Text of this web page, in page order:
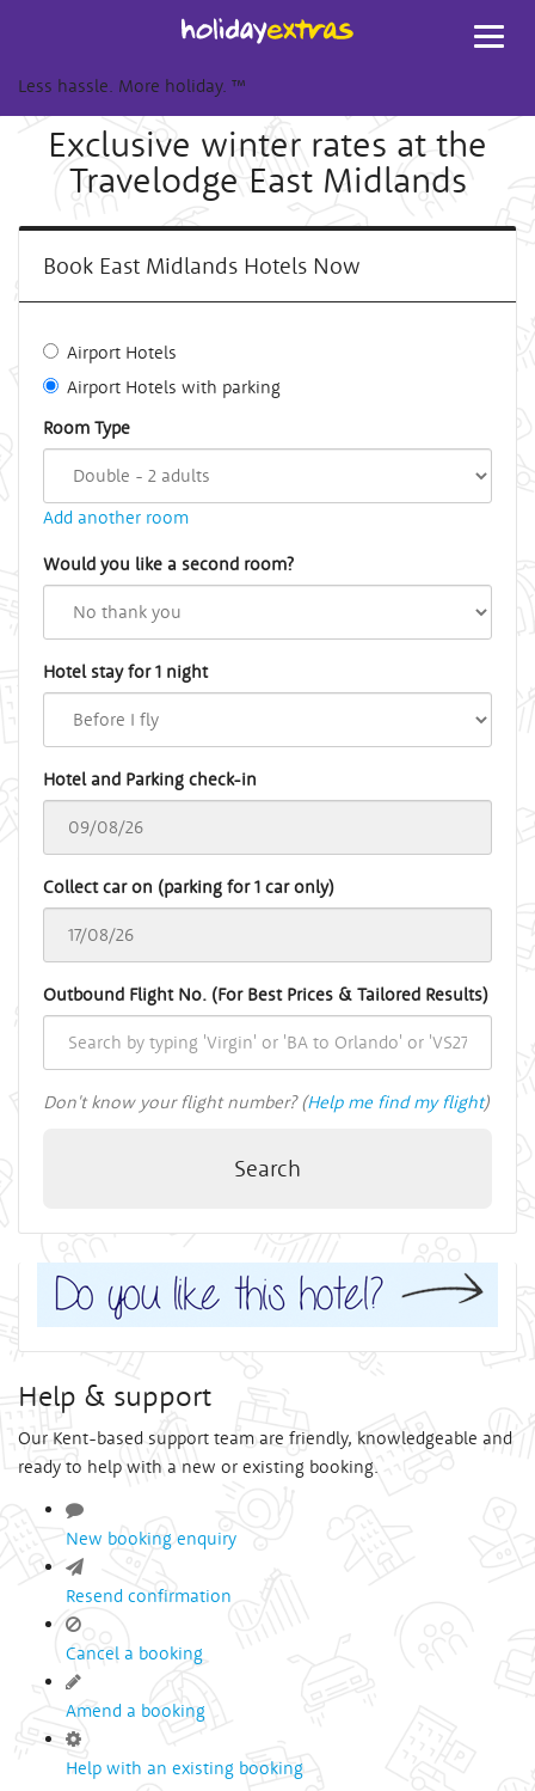
Less hassle. More holiday. ™
Exclusive winter rates at the
Travelodge East Midlands
Book East Midlands Hotels Now
Airport Hotels
Airport Hotels with parking
Room Type
Add another room
Would you like a second room?
Hotel stay for 1 night
Hotel and Parking check-in
Collect car on (parking for 1 car only)
Outbound Flight No. (For Best Prices & Tailored Results)
Don't know your flight number? (Help me find my flight)
Search
Help & support
Our Kent-based support team are friendly, knowledgeable and
ready to help with a new or existing booking.
New booking enquiry
Resend confirmation
Cancel a booking
Amend a booking
Help with an existing booking